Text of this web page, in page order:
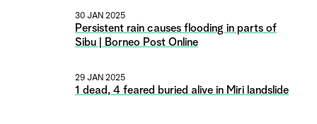
30 JAN 2025
Persistent rain causes flooding in parts of
Sibu | Borneo Post Online
29 JAN 2025
1 dead, 4 feared buried alive in Miri landslide